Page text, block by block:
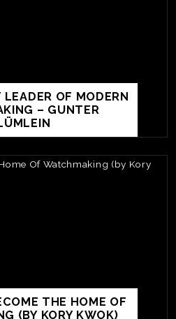
LEADER OF MODERN
– GUNTER
THE HOME OF
(BY KORY KWOK)